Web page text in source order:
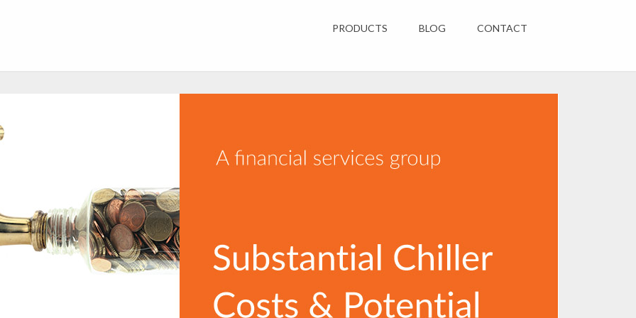
PRODUCTS BLOG CONTACT